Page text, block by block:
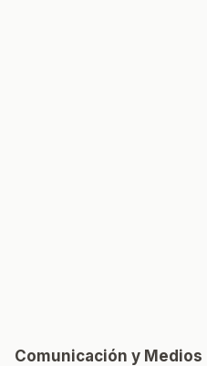
Comunicación y Medios